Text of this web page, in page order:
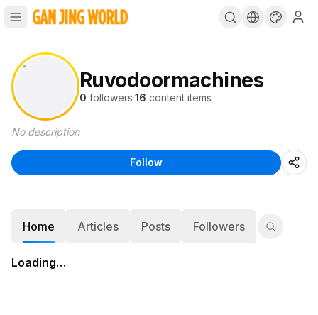
Ruvodoormachines
0 followers·16 content items
No description
Follow
Home Articles Posts Followers
Loading…